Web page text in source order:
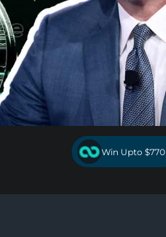
Win Upto $770